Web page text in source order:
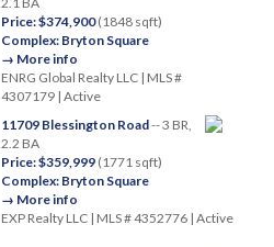
Price: $374,900(1848 sqft)
Complex: Bryton Square
→ More info
ENRG Global Realty LLC | MLS #
4307179 | Active
11709 Blessington Road-- 3 BR,
2.2 BA
Price: $359,999(1771 sqft)
Complex: Bryton Square
→ More info
EXP Realty LLC | MLS # 4352776 | Active